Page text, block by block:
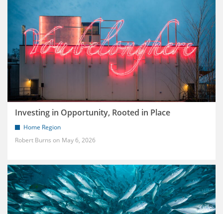
Investing in Opportunity, Rooted in Place
Home Region
Robert Burns
May 6, 2026